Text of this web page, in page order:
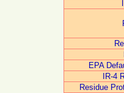
EPA
IR-4
Residue